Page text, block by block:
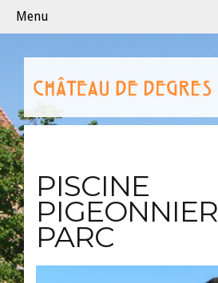
Menu
PISCINE
PIGEONNIER
PARC